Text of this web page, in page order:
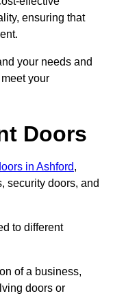
ensuring that
your needs and
your
Doors
in Ashford,
security doors, and
to different
of a business,
doors or